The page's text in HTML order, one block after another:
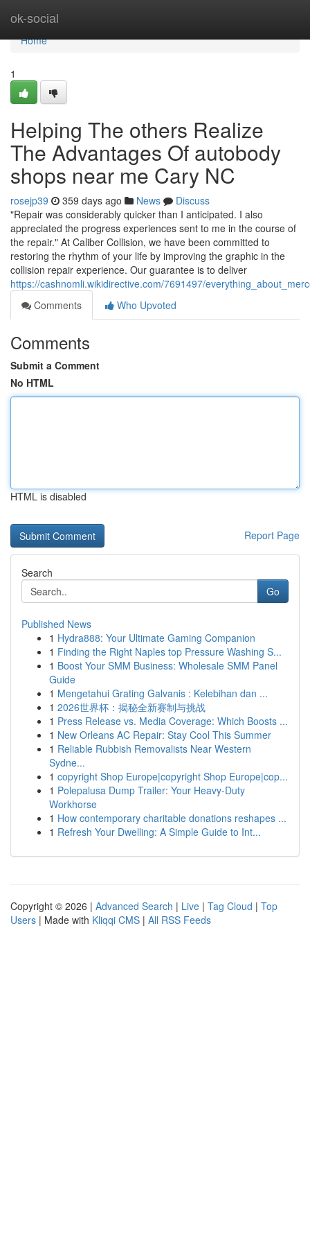
ok-social
Home
Home
1
Helping The others Realize
The Advantages Of autobody
shops near me Cary NC
rosejp39 359 days ago News
Discuss
"Repair was considerably quicker than I anticipated. I also
appreciated the progress experiences sent to me in the course of
the repair." At Caliber Collision, we have been committed to
restoring the rhythm of your life by improving the graphic in the
collision repair experience. Our guarantee is to deliver
https://cashnomli.wikidirective.com/7691497/
Comments
Who Upvoted
Comments
Submit a Comment
No HTML
HTML is disabled
Report Page
Search
Go
Published News
1 Hydra888: Your Ultimate Gaming Companion
1 Finding the Right Naples top Pressure Washing S...
1 Boost Your SMM Business: Wholesale SMM Panel
Guide
1 Mengetahui Grating Galvanis : Kelebihan dan ...
1 2026世界杯：揭秘全新赛制与挑战
1 Press Release vs. Media Coverage: Which Boosts ...
1 New Orleans AC Repair: Stay Cool This Summer
1 Reliable Rubbish Removalists Near Western
Sydne...
1 copyright Shop Europe|copyright Shop Europe|cop...
1 Polepalusa Dump Trailer: Your Heavy-Duty
Workhorse
1 How contemporary charitable donations reshapes ...
1 Refresh Your Dwelling: A Simple Guide to Int...
Copyright © 2026 | Advanced Search | Live | Tag Cloud | Top
Users | Made with Kliqqi CMS | All RSS Feeds